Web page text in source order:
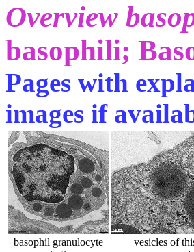
Overview
basophili;
Pages with
images if
basophil granulocyte
vesicles of